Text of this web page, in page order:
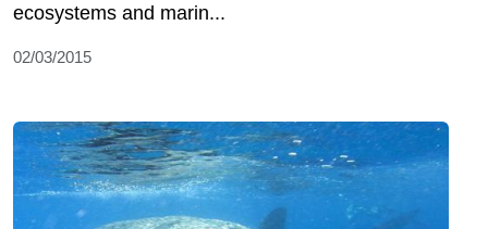
ecosystems and marin...
02/03/2015